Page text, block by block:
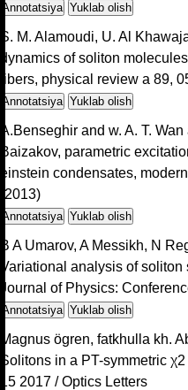
Annotatsiya Yuklab olish
S. M. Alamoudi, U. Al
dynamics of soliton
fibers, physical review a 89,
Annotatsiya Yuklab olish
A.Benseghir and w. A. T.
Baizakov, parametric
einstein condensates,
(2013)
Annotatsiya Yuklab olish
B A Umarov, A Messikh, N
Variational analysis of
Journal of Physics:
Annotatsiya Yuklab olish
Magnus ögren, fatkhulla kh.
Solitons in a PT-symmetric
15 2017 / Optics Letters